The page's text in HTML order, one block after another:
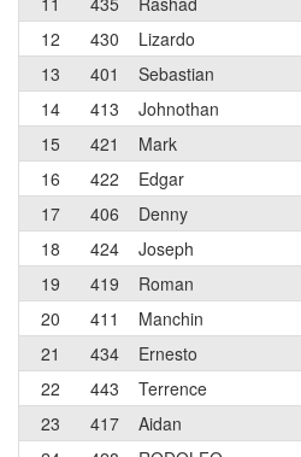
12
430 Lizardo
13
401 Sebastian
14
413 Johnothan
15
421 Mark
16
422 Edgar
17
406 Denny
18
424 Joseph
19
419 Roman
20
411 Manchin
21
434 Ernesto
22
443 Terrence
23
417 Aidan